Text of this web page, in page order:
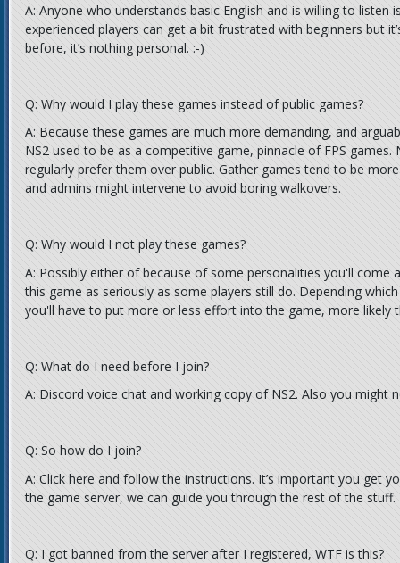
A: Anyone who understands basic English and is willing to
experienced players can get a bit frustrated with beginners but
before, it’s nothing personal. :-)
Q: Why would I play these games instead of public games?
A: Because these games are much more demanding, and
NS2 used to be as a competitive game, pinnacle of FPS games.
regularly prefer them over public. Gather games tend to be
and admins might intervene to avoid boring walkovers.
Q: Why would I not play these games?
A: Possibly either of because of some personalities you'll come
this game as seriously as some players still do. Depending
you'll have to put more or less effort into the game, more likely
Q: What do I need before I join?
A: Discord voice chat and working copy of NS2. Also you might
Q: So how do I join?
A: Click here and follow the instructions. It’s important you get
the game server, we can guide you through the rest of the stuff.
Q: I got banned from the server after I registered, WTF is this?